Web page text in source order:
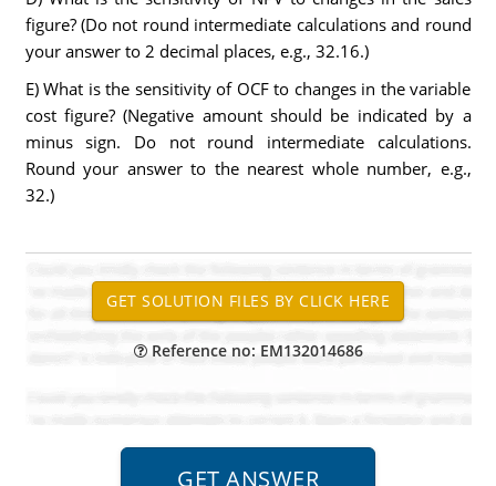
figure? (Do not round intermediate calculations and round
your answer to 2 decimal places, e.g., 32.16.)
E) What is the sensitivity of OCF to changes in the variable
cost figure? (Negative amount should be indicated by a
minus sign. Do not round intermediate calculations.
Round your answer to the nearest whole number, e.g.,
32.)
Reference no: EM132014686